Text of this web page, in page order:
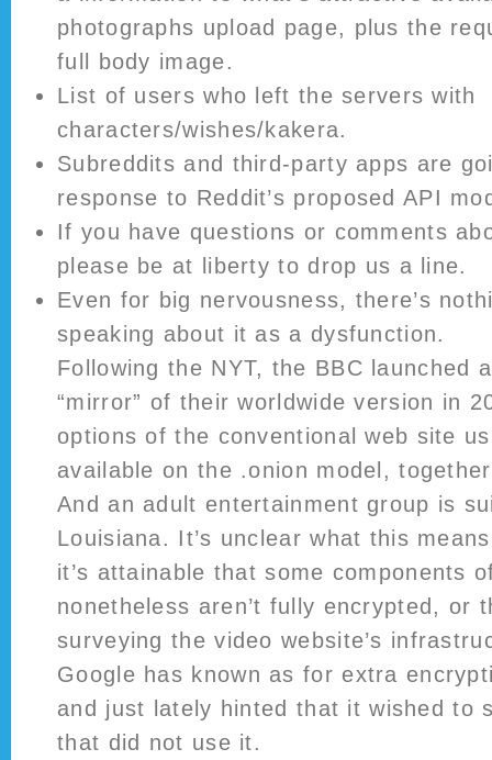
photographs upload page, plus the
full body image.
List of users who left the servers with
characters/wishes/kakera.
Subreddits and third-party apps are
response to Reddit’s proposed API
If you have questions or comments
please be at liberty to drop us a line.
Even for big nervousness, there’s
speaking about it as a dysfunction.
Following the NYT, the BBC launched
“mirror” of their worldwide version in
options of the conventional web site
available on the .onion model,
And an adult entertainment group is
Louisiana. It’s unclear what this
it’s attainable that some components
nonetheless aren’t fully encrypted, or
surveying the video website’s
Google has known as for extra
and just lately hinted that it wished to
that did not use it.